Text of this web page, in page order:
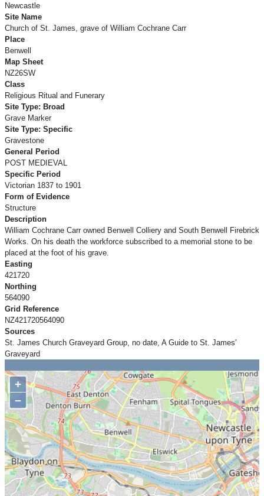
Newcastle
Site Name
Church of St. James, grave of William Cochrane Carr
Place
Benwell
Map Sheet
NZ26SW
Class
Religious Ritual and Funerary
Site Type: Broad
Grave Marker
Site Type: Specific
Gravestone
General Period
POST MEDIEVAL
Specific Period
Victorian 1837 to 1901
Form of Evidence
Structure
Description
William Cochrane Carr owned Benwell Colliery and South Benwell Firebrick
Works. On his death the workforce subscribed to a memorial stone to be
placed at the foot of his grave.
Easting
421720
Northing
564090
Grid Reference
NZ421720564090
Sources
St. James Church Graveyard Group, no date, A Guide to St. James'
Graveyard
+
−